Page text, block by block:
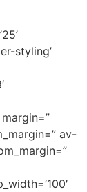
styling’
av-